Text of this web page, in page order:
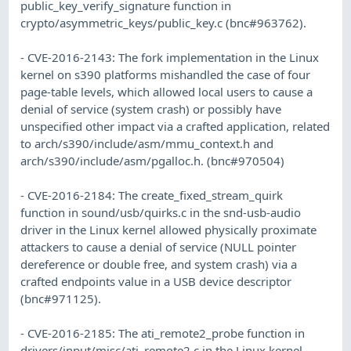
public_key_verify_signature function in
crypto/asymmetric_keys/public_key.c (bnc#963762).
- CVE-2016-2143: The fork implementation in the Linux
kernel on s390 platforms mishandled the case of four
page-table levels, which allowed local users to cause a
denial of service (system crash) or possibly have
unspecified other impact via a crafted application, related
to arch/s390/include/asm/mmu_context.h and
arch/s390/include/asm/pgalloc.h. (bnc#970504)
- CVE-2016-2184: The create_fixed_stream_quirk
function in sound/usb/quirks.c in the snd-usb-audio
driver in the Linux kernel allowed physically proximate
attackers to cause a denial of service (NULL pointer
dereference or double free, and system crash) via a
crafted endpoints value in a USB device descriptor
(bnc#971125).
- CVE-2016-2185: The ati_remote2_probe function in